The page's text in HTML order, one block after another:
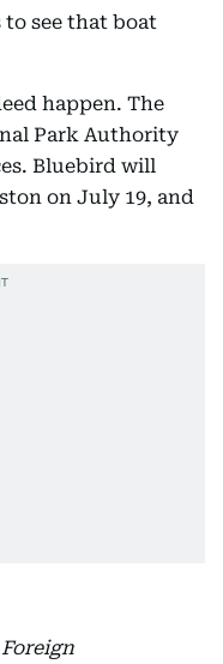
to see that boat
happen. The
Park Authority
Bluebird will
on July 19, and